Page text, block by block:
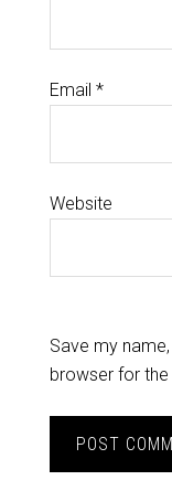
Email *
Website
Save my
browser for